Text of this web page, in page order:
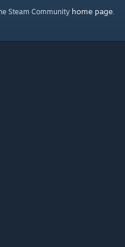
Steam Community home page.